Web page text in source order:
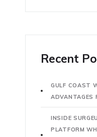
Recent
GULF COAST
ADVANTAGES
INSIDE
PLATFORM